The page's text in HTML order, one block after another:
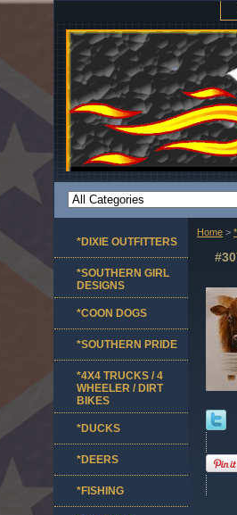
Home >
*DIXIE OUTFITTERS
*SOUTHERN GIRL
DESIGNS
*COON DOGS
*SOUTHERN PRIDE
*4X4 TRUCKS / 4
WHEELER / DIRT
BIKES
*DUCKS
*DEERS
*FISHING